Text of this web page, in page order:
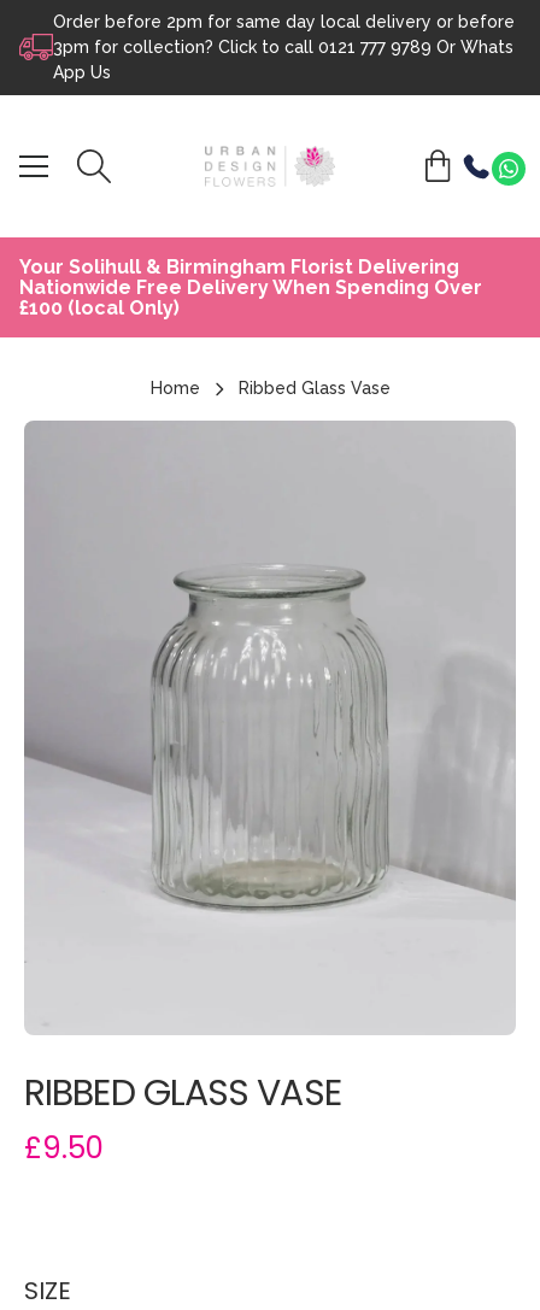
Skip to content
Order before 2pm for same day local delivery or before
3pm for collection? Click to call 0121 777 9789 Or Whats
App Us
Your Solihull & Birmingham Florist Delivering
Nationwide Free Delivery When Spending Over
£100 (local Only)
Home Ribbed Glass Vase
RIBBED GLASS VASE
£9.50
SIZE